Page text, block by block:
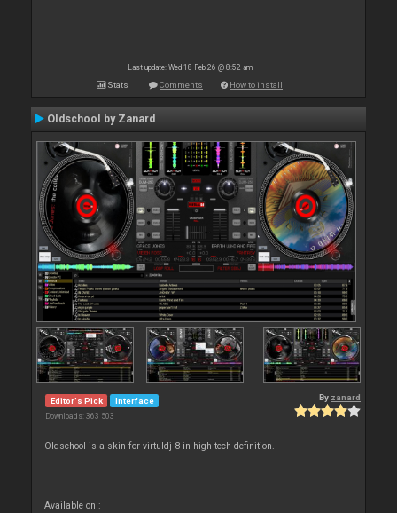
Last update: Wed 18 Feb 26 @ 8:52 am
Stats Comments How to install
Oldschool by Zanard
Editor's Pick Interface
Downloads: 363 503
By zanard
Oldschool is a skin for virtuldj 8 in high tech definition.
Available on :